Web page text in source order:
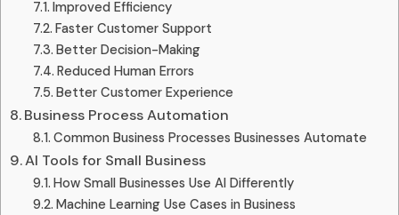
Improved Efficiency
Faster Customer Support
Better Decision-Making
Reduced Human Errors
Better Customer Experience
Business Process Automation
Common Business Processes Businesses Automate
AI Tools for Small Business
How Small Businesses Use AI Differently
Machine Learning Use Cases in Business